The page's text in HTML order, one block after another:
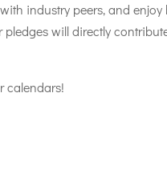
industry peers, and
pledges will directly
calendars!